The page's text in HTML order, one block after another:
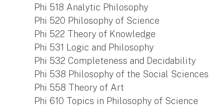
Phi 518 Analytic Philosophy
Phi 520 Philosophy of Science
Phi 522 Theory of Knowledge
Phi 531 Logic and Philosophy
Phi 532 Completeness and Decidability
Phi 538 Philosophy of the Social Sciences
Phi 558 Theory of Art
Phi 610 Topics in Philosophy of Science